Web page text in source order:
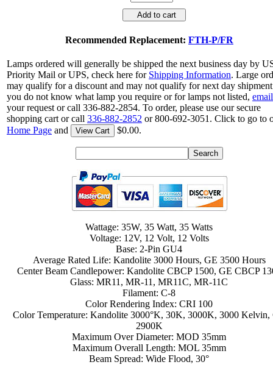
Add to cart
Recommended Replacement: FTH-P/FR
Lamps ordered will generally be shipped the next business day by
Priority Mail or UPS, check here for Shipping Information. Large
may qualify for a discount and may not qualify for next day
you do not know what lamp you require or for lamps not listed, email
your request or call 336-882-2854. To order, please use our secure
shopping cart or call 336-882-2852 or 800-692-3051. Click to go to
Home Page and View Cart $0.00.
Wattage: 35W, 35 Watt, 35 Watts
Voltage: 12V, 12 Volt, 12 Volts
Base: 2-Pin GU4
Average Rated Life: Kandolite 3000 Hours, GE 3500 Hours
Center Beam Candlepower: Kandolite CBCP 1500, GE CBCP
Glass: MR11, MR-11, MR11C, MR-11C
Filament: C-8
Color Rendering Index: CRI 100
Color Temperature: Kandolite 3000°K, 30K, 3000K, 3000 Kelvin,
2900K
Maximum Over Diameter: MOD 35mm
Maximum Overall Length: MOL 35mm
Beam Spread: Wide Flood, 30°